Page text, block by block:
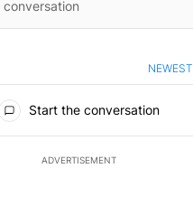
NEWEST
Start the conversation
ADVERTISEMENT